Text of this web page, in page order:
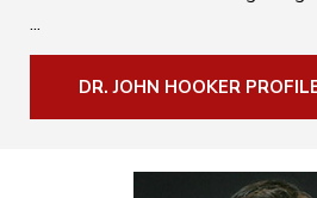
...
DR. JOHN HOOKER